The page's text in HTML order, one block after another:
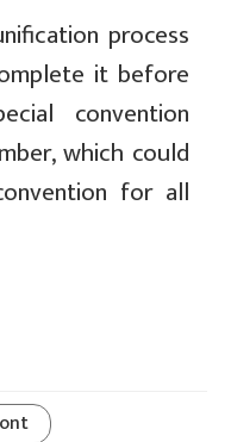
process
it before
convention
which could
for all